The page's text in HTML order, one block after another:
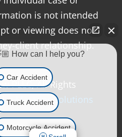
is not intended
or viewing does not
client relationship.
PLLC, All Rights
by Matador Solutions
How can I help you?
Car Accident
Truck Accident
Motorcycle Accident